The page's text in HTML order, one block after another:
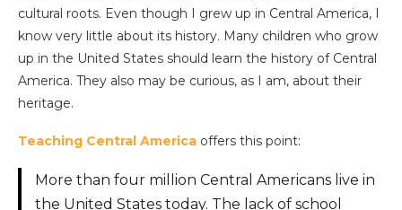
cultural roots. Even though I grew up in Central America, I
know very little about its history. Many children who grow
up in the United States should learn the history of Central
America. They also may be curious, as I am, about their
heritage.
Teaching Central America offers this point:
More than four million Central Americans live in
the United States today. The lack of school